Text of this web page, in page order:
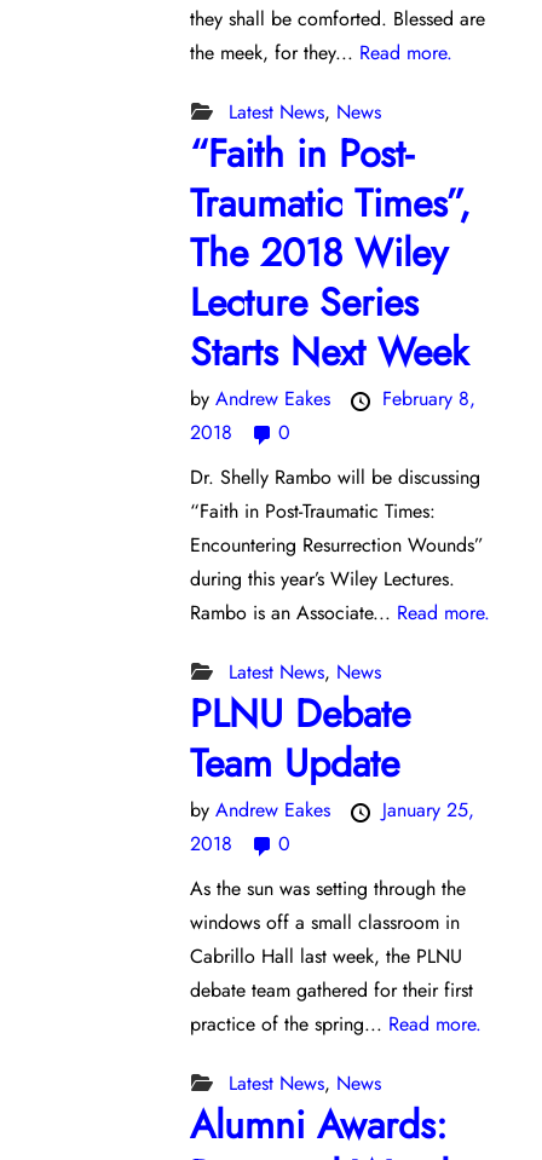
they shall be comforted. Blessed are
the meek, for they... Read more.
Latest News, News
“Faith in Post-
Traumatic Times”,
The 2018 Wiley
Lecture Series
Starts Next Week
byAndrew Eakes
February 8,
2018
0
Dr. Shelly Rambo will be discussing
“Faith in Post-Traumatic Times:
Encountering Resurrection Wounds”
during this year’s Wiley Lectures.
Rambo is an Associate... Read more.
Latest News, News
PLNU Debate
Team Update
byAndrew Eakes
January 25,
2018
0
As the sun was setting through the
windows off a small classroom in
Cabrillo Hall last week, the PLNU
debate team gathered for their first
practice of the spring... Read more.
Latest News, News
Alumni Awards: